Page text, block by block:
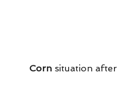
Corn situation after